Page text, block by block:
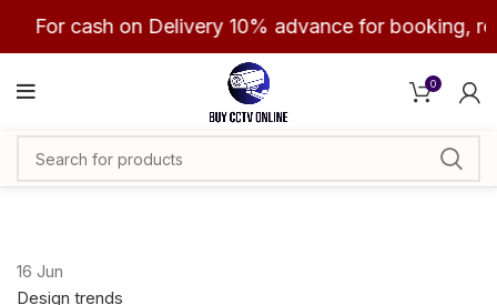
For cash on Delivery 10% advance for booking,
0
16 Jun
Design trends